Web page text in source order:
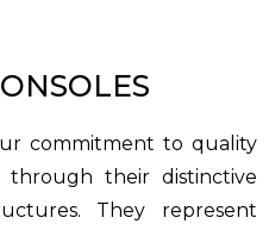
commitment to quality
through their distinctive
They represent